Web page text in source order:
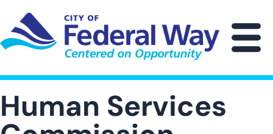
main
content
Human Services